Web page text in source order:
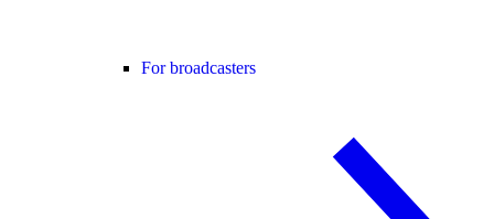
For broadcasters